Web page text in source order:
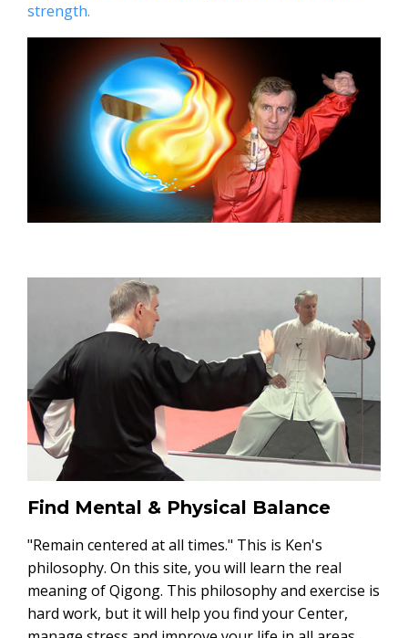
strength.
Find Mental & Physical Balance
"Remain centered at all times." This is Ken's
philosophy. On this site, you will learn the real
meaning of Qigong. This philosophy and exercise is
hard work, but it will help you find your Center,